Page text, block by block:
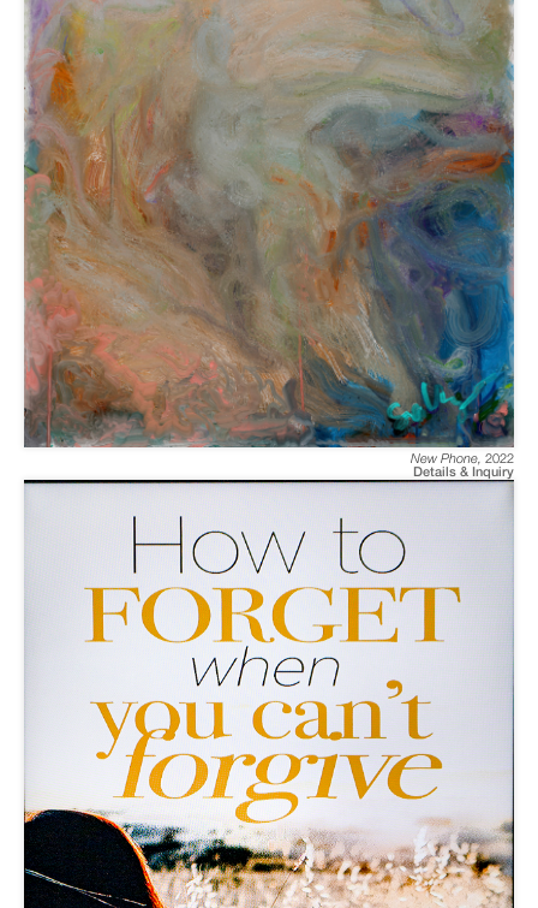
New Phone, 2022
Details & Inquiry